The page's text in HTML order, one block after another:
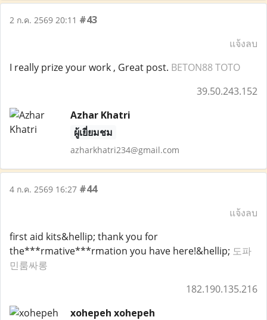
2 ก.ค. 2569 20:11 #43
แจ้งลบ
I really prize your work , Great post. BETON88 TOTO
39.50.243.152
Azhar Khatri
ผู้เยี่ยมชม
azharkhatri234@gmail.com
4 ก.ค. 2569 16:27 #44
แจ้งลบ
first aid kits&hellip; thank you for
the***rmative***rmation you have here!&hellip; 도파
민룸싸롱
182.190.135.216
xohepeh xohepeh